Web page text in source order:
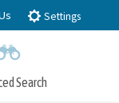
Settings
Search